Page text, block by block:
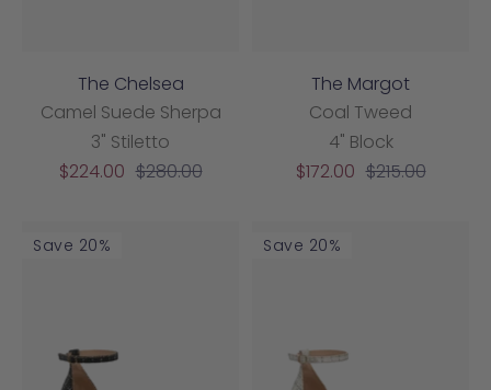
The Chelsea
Camel Suede Sherpa
3" Stiletto
Sale
$224.00 Regular
$280.00
The Margot
Coal Tweed
4" Block
Sale
$172.00 Regular
$215.00
Save 20% Save 20%